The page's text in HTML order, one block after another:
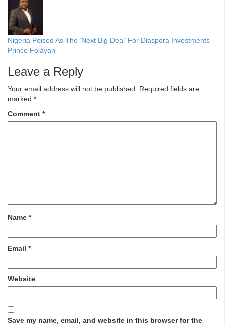
Nigeria Poised As The ‘Next Big Deal’ For Diaspora Investments –
Prince Folayan
Leave a Reply
Your email address will not be published. Required fields are
marked *
Comment *
Name *
Email *
Website
Save my name, email, and website in this browser for the